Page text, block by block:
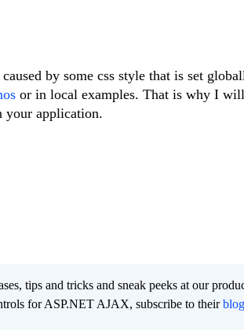
by some css style that is set
or in local examples. That is why I
your application.
tips and tricks and sneak peeks at our
for ASP.NET AJAX, subscribe to their